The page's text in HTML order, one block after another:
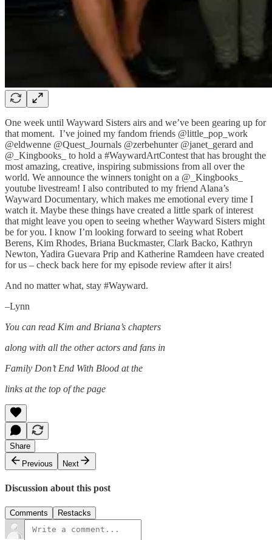
One week until Wayward Sisters airs and we’ve been gearing up for
that moment. I’ve joined my fandom friends @little_pop_work
@eldwenne @Quest_Journals @zerbehunter @janet_gerard and
@_Kingbooks_ to hold a #WaywardArtContest that has brought the
most amazing, creative, inspiring submissions from all over the
world. We announce the winners tonight on a @_Kingbooks_
youtube livestream! I also contributed to my friend Alana’s
Wayward Documentary, which makes me emotional every time I
watch it. Maybe these things have created a little spark of interest
that might leave you open to seeing whether Wayward Sisters might
be for you. I know I’m looking forward to seeing what Robert
Berens, Kim Rhodes, Briana Buckmaster, Clark Backo, Kathryn
Newton, Yadira Guevara Prip and Katherine Ramdeen have created
for us – check back here for my episode review after it airs!
And no matter what, stay #Wayward.
–Lynn
You can read Kim and Briana’s chapters
along with all the other actors and fans in
Family Don’t End With Blood at the
links at the top of the page
Share
Previous
Next
Discussion about this post
Comments Restacks